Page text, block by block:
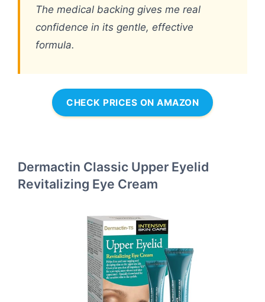
The medical backing gives me real
confidence in its gentle, effective
formula.
CHECK PRICES ON AMAZON
Dermactin Classic Upper Eyelid
Revitalizing Eye Cream